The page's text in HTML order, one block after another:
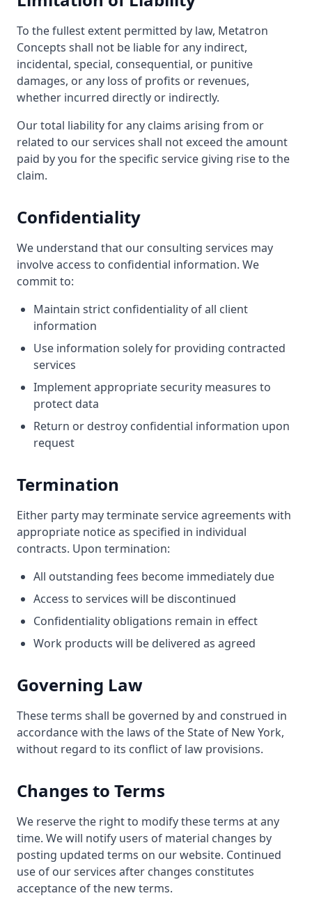
To the fullest extent permitted by law, Metatron
Concepts shall not be liable for any indirect,
incidental, special, consequential, or punitive
damages, or any loss of profits or revenues,
whether incurred directly or indirectly.
Our total liability for any claims arising from or
related to our services shall not exceed the amount
paid by you for the specific service giving rise to the
claim.
Confidentiality
We understand that our consulting services may
involve access to confidential information. We
commit to:
Maintain strict confidentiality of all client
information
Use information solely for providing contracted
services
Implement appropriate security measures to
protect data
Return or destroy confidential information upon
request
Termination
Either party may terminate service agreements with
appropriate notice as specified in individual
contracts. Upon termination:
All outstanding fees become immediately due
Access to services will be discontinued
Confidentiality obligations remain in effect
Work products will be delivered as agreed
Governing Law
These terms shall be governed by and construed in
accordance with the laws of the State of New York,
without regard to its conflict of law provisions.
Changes to Terms
We reserve the right to modify these terms at any
time. We will notify users of material changes by
posting updated terms on our website. Continued
use of our services after changes constitutes
acceptance of the new terms.